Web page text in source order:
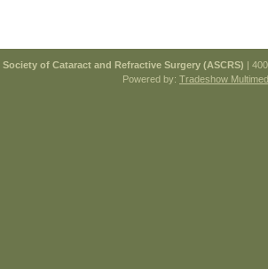
Society of Cataract and Refractive Surgery (ASCRS) |
Powered by: Tradeshow